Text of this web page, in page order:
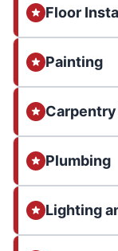
Floor
Painting
Plumbing
Lighting